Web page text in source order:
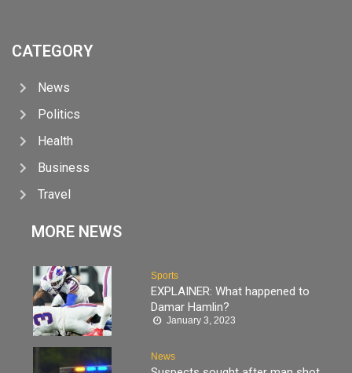
CATEGORY
News
Politics
Health
Business
Travel
MORE NEWS
Sports
EXPLAINER: What happened to
Damar Hamlin?
January 3, 2023
News